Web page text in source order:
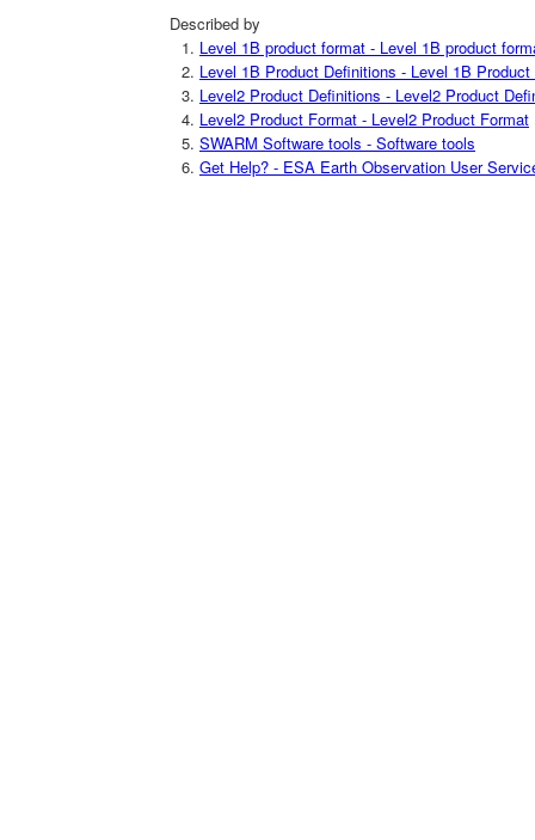
Described by
Level 1B product format - Level 1B product
Level 1B Product Definitions - Level 1B
Level2 Product Definitions - Level2 Product
Level2 Product Format - Level2 Product Format
SWARM Software tools - Software tools
Get Help? - ESA Earth Observation User